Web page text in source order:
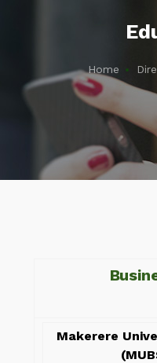
Home
Makerere